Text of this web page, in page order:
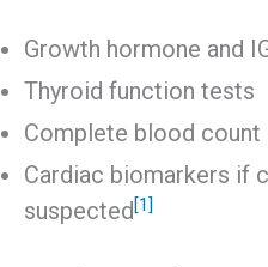
Growth hormone and
Thyroid function tests
Complete blood count
Cardiac biomarkers if
suspected[1]